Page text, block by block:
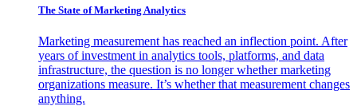
The State of Marketing Analytics
Marketing measurement has reached an inflection point. After
years of investment in analytics tools, platforms, and data
infrastructure, the question is no longer whether marketing
organizations measure. It’s whether that measurement changes
anything.